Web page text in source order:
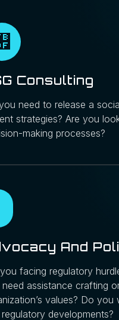
Consulting
need to release a
strategies? Are you
making processes?
And
facing regulatory
assistance crafting
values? Do
developments?